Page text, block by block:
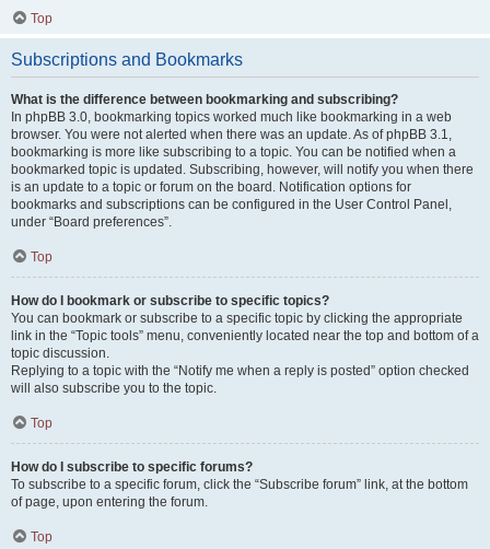
Top
Subscriptions and Bookmarks
What is the difference between bookmarking and subscribing?
In phpBB 3.0, bookmarking topics worked much like bookmarking in a web
browser. You were not alerted when there was an update. As of phpBB 3.1,
bookmarking is more like subscribing to a topic. You can be notified when a
bookmarked topic is updated. Subscribing, however, will notify you when there
is an update to a topic or forum on the board. Notification options for
bookmarks and subscriptions can be configured in the User Control Panel,
under “Board preferences”.
Top
How do I bookmark or subscribe to specific topics?
You can bookmark or subscribe to a specific topic by clicking the appropriate
link in the “Topic tools” menu, conveniently located near the top and bottom of a
topic discussion.
Replying to a topic with the “Notify me when a reply is posted” option checked
will also subscribe you to the topic.
Top
How do I subscribe to specific forums?
To subscribe to a specific forum, click the “Subscribe forum” link, at the bottom
of page, upon entering the forum.
Top